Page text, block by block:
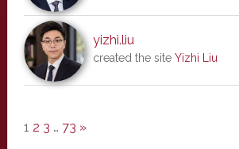
yizhi.liu
created the site Yizhi Liu
1 2 3 … 73 »